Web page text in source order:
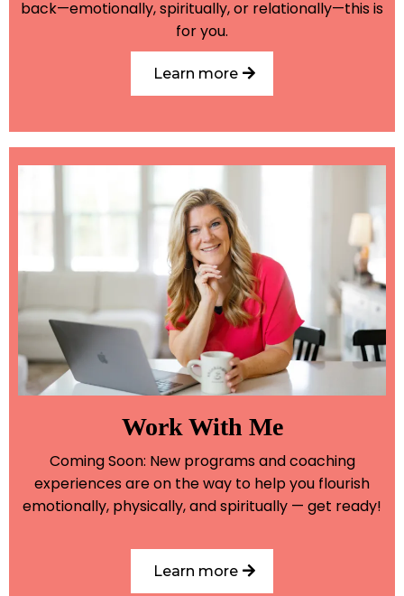
back—emotionally, spiritually, or relationally—this is
for you.
Learn more
Work With Me
Coming Soon: New programs and coaching
experiences are on the way to help you flourish
emotionally, physically, and spiritually — get ready!
Learn more